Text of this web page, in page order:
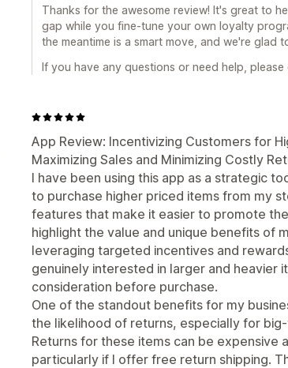
Thanks for the awesome review! It's great to
gap while you fine-tune your own loyalty
the meantime is a smart move, and we're glad
If you have any questions or need help,
App Review: Incentivizing Customers for
Maximizing Sales and Minimizing Costly
I have been using this app as a strategic
to purchase higher priced items from my
features that make it easier to promote
highlight the value and unique benefits of
leveraging targeted incentives and
genuinely interested in larger and heavier
consideration before purchase.
One of the standout benefits for my
the likelihood of returns, especially for
Returns for these items can be expensive
particularly if I offer free return shipping.